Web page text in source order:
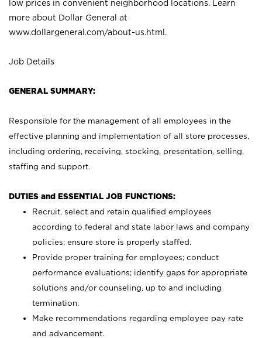
low prices in convenient neighborhood locations. Learn
more about Dollar General at
www.dollargeneral.com/about-us.html .
Job Details
GENERAL SUMMARY:
Responsible for the management of all employees in the
effective planning and implementation of all store processes,
including ordering, receiving, stocking, presentation, selling,
staffing and support.
DUTIES and ESSENTIAL JOB FUNCTIONS:
Recruit, select and retain qualified employees
according to federal and state labor laws and company
policies; ensure store is properly staffed.
Provide proper training for employees; conduct
performance evaluations; identify gaps for appropriate
solutions and/or counseling, up to and including
termination.
Make recommendations regarding employee pay rate
and advancement.